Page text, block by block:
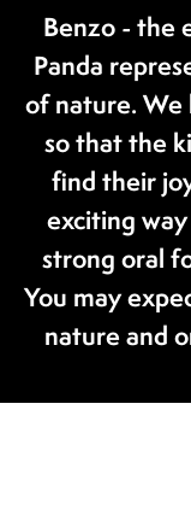
Benzo - the
Panda
of nature.
so that the
find their
exciting
strong oral
You may
nature and